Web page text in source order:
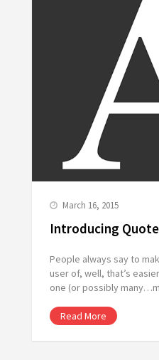
March 16, 2015
Introducing
People always say to
user of, well, that’s
one (or possibly
Read More